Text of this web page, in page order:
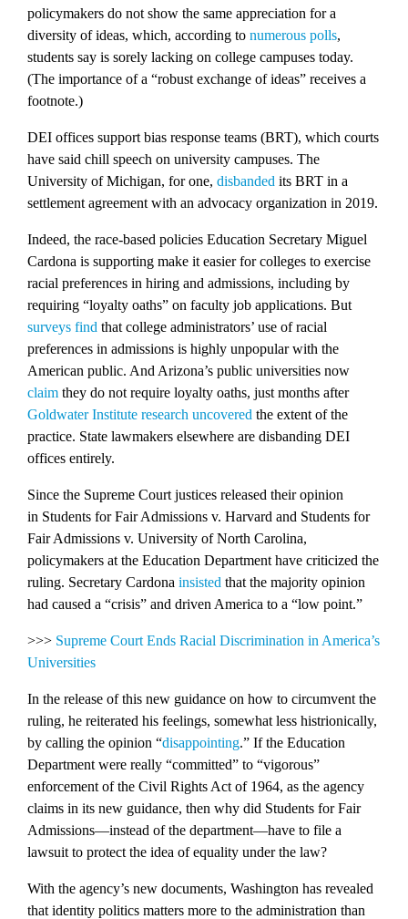
policymakers do not show the same appreciation for a
diversity of ideas, which, according to numerous polls,
students say is sorely lacking on college campuses today.
(The importance of a “robust exchange of ideas” receives a
footnote.)
DEI offices support bias response teams (BRT), which courts
have said chill speech on university campuses. The
University of Michigan, for one, disbanded its BRT in a
settlement agreement with an advocacy organization in 2019.
Indeed, the race-based policies Education Secretary Miguel
Cardona is supporting make it easier for colleges to exercise
racial preferences in hiring and admissions, including by
requiring “loyalty oaths” on faculty job applications. But
surveys find that college administrators’ use of racial
preferences in admissions is highly unpopular with the
American public. And Arizona’s public universities now
claim they do not require loyalty oaths, just months after
Goldwater Institute research uncovered the extent of the
practice. State lawmakers elsewhere are disbanding DEI
offices entirely.
Since the Supreme Court justices released their opinion
in Students for Fair Admissions v. Harvard and Students for
Fair Admissions v. University of North Carolina,
policymakers at the Education Department have criticized the
ruling. Secretary Cardona insisted that the majority opinion
had caused a “crisis” and driven America to a “low point.”
>>> Supreme Court Ends Racial Discrimination in America’s
Universities
In the release of this new guidance on how to circumvent the
ruling, he reiterated his feelings, somewhat less histrionically,
by calling the opinion “disappointing.” If the Education
Department were really “committed” to “vigorous”
enforcement of the Civil Rights Act of 1964, as the agency
claims in its new guidance, then why did Students for Fair
Admissions—instead of the department—have to file a
lawsuit to protect the idea of equality under the law?
With the agency’s new documents, Washington has revealed
that identity politics matters more to the administration than